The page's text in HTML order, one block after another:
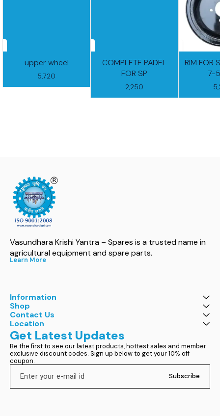
upper wheel
5,720
COMPLETE PADEL
FOR SP
2,250
RIM FOR
7-
Vasundhara Krishi Yantra – Spares is a trusted name in
agricultural equipment and spare parts.
Learn More
Information
Shop
Contact Us
Location
Get Latest Updates
Be the first to see our latest products, hottest sales and member
exclusive discount codes. Sign up below to get your 10% off
coupon.
Subscribe